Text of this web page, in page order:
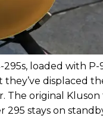
295s, loaded with P-
they’ve displaced
The original
stays on